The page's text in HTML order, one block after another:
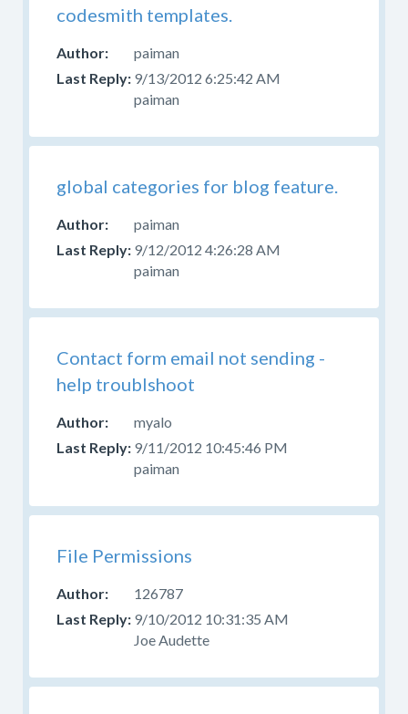
codesmith templates.
paiman
9/13/2012 6:25:42 AM
paiman
global categories for blog feature.
paiman
9/12/2012 4:26:28 AM
paiman
Contact form email not sending -
help troublshoot
myalo
9/11/2012 10:45:46 PM
paiman
File Permissions
126787
9/10/2012 10:31:35 AM
Joe Audette